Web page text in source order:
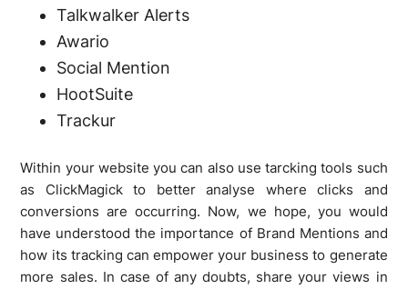
Talkwalker Alerts
Awario
Social Mention
HootSuite
Trackur
Within your website you can also use tarcking tools such
as ClickMagick to better analyse where clicks and
conversions are occurring. Now, we hope, you would
have understood the importance of Brand Mentions and
how its tracking can empower your business to generate
more sales. In case of any doubts, share your views in